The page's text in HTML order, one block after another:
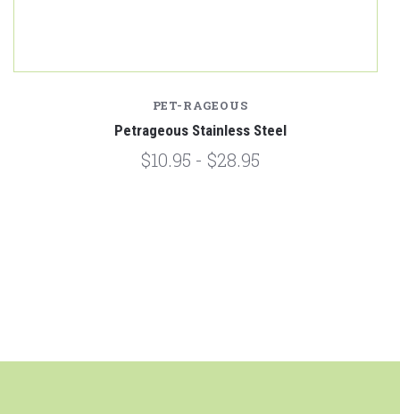
PET-RAGEOUS
Petrageous Stainless Steel
$10.95 - $28.95